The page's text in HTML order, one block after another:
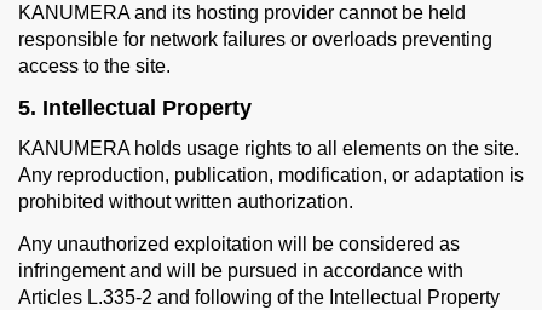
KANUMERA and its hosting provider cannot be held
responsible for network failures or overloads preventing
access to the site.
5. Intellectual Property
KANUMERA holds usage rights to all elements on the site.
Any reproduction, publication, modification, or adaptation is
prohibited without written authorization.
Any unauthorized exploitation will be considered as
infringement and will be pursued in accordance with
Articles L.335-2 and following of the Intellectual Property